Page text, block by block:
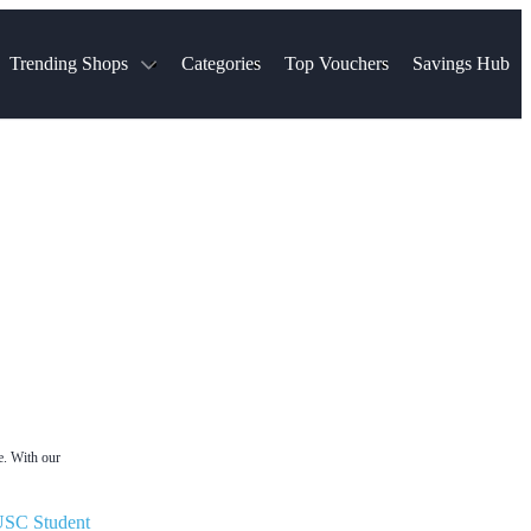
Trending Shops Categories Top Vouchers Savings Hub
With our
Student